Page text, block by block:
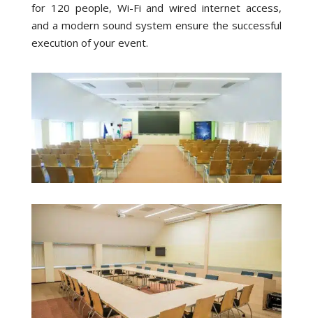
for 120 people, Wi-Fi and wired internet access,
and a modern sound system ensure the successful
execution of your event.